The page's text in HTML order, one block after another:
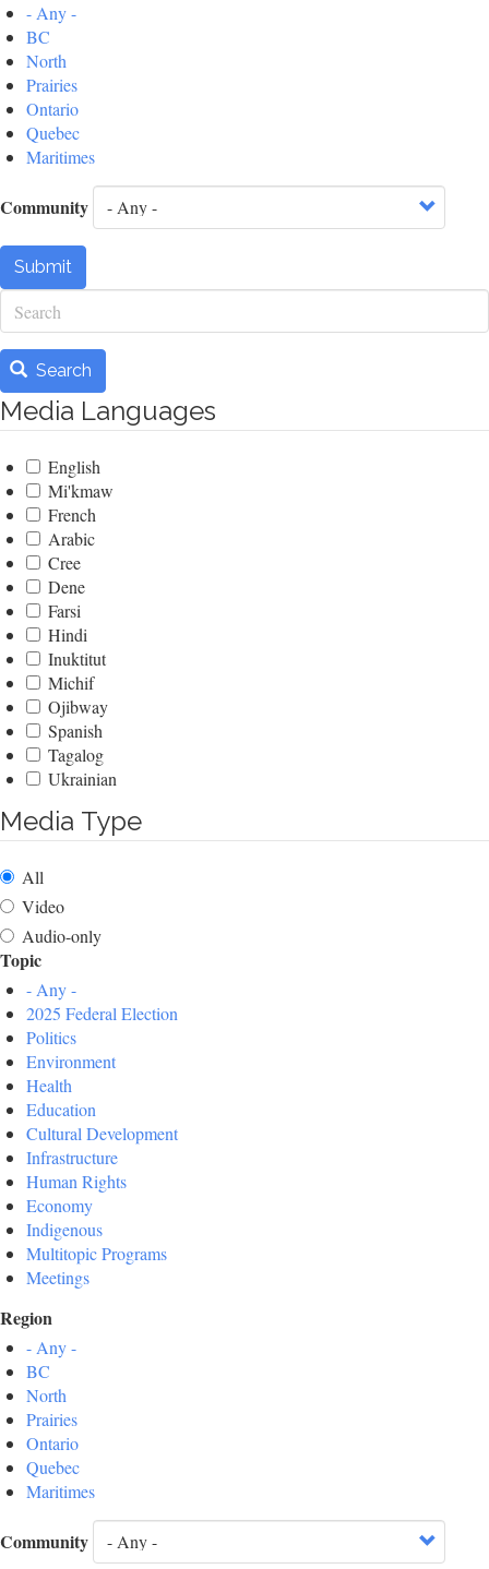
- Any -
BC
North
Prairies
Ontario
Quebec
Maritimes
Community
Submit
Search
Search
Media Languages
English
Mi'kmaw
French
Arabic
Cree
Dene
Farsi
Hindi
Inuktitut
Michif
Ojibway
Spanish
Tagalog
Ukrainian
Media Type
All
Video
Audio-only
Topic
- Any -
2025 Federal Election
Politics
Environment
Health
Education
Cultural Development
Infrastructure
Human Rights
Economy
Indigenous
Multitopic Programs
Meetings
Region
- Any -
BC
North
Prairies
Ontario
Quebec
Maritimes
Community